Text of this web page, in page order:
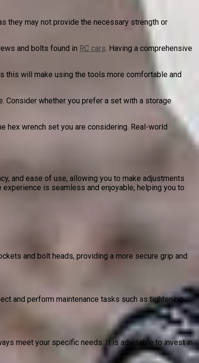
they may not provide the necessary strength or
and bolts found in RC cars. Having a comprehensive
this will make using the tools more comfortable and
Consider whether you prefer a set with a storage
hex wrench set you are considering. Real-world
and ease of use, allowing you to make adjustments
experience is seamless and enjoyable, helping you to
and bolt heads, providing a more secure grip and
and perform maintenance tasks such as tightening
meet your specific needs. It is advisable to invest in